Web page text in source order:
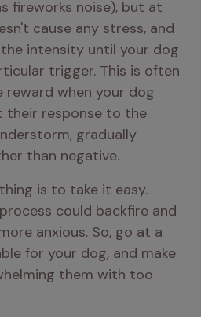
fireworks noise), but at
cause any stress, and
intensity until your dog
trigger. This is often
when your dog
their response to the
gradually
than negative.
is to take it easy.
could backfire and
anxious. So, go at a
for your dog, and make
them with too